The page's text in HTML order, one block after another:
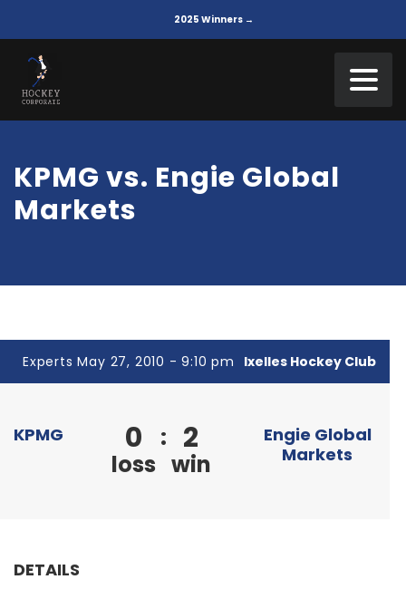
2025 Winners →
KPMG vs. Engie Global
Markets
Experts May 27, 2010 - 9:10 pm Ixelles Hockey Club
KPMG 0
loss
: 2
win
Engie Global
Markets
DETAILS